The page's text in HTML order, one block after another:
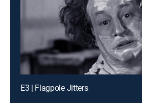
E3 | Flagpole Jitters